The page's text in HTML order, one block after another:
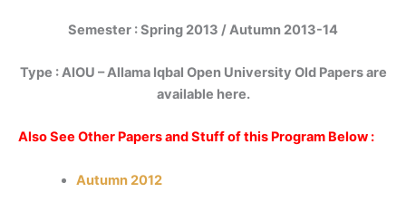
Semester : Spring 2013 / Autumn 2013-14
Type :AIOU – Allama Iqbal Open University Old Papers are
available here.
Also See Other Papers and Stuff of this Program Below :
Autumn 2012